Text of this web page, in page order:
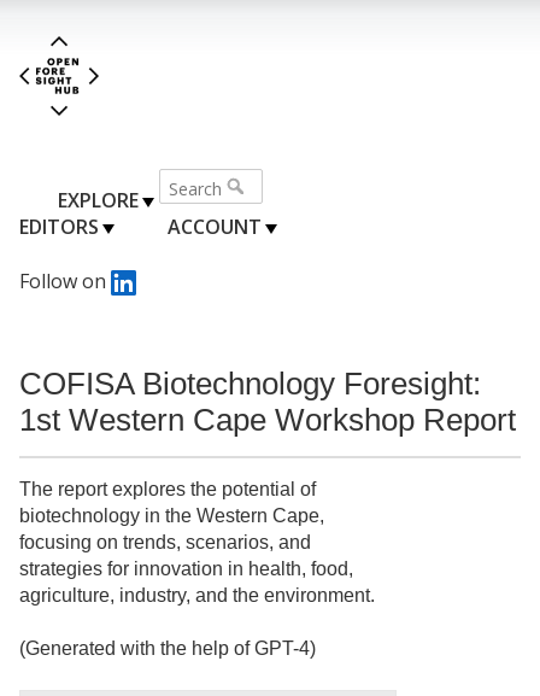
EXPLORE
EDITORS
ACCOUNT
Follow on
COFISA Biotechnology Foresight:
1st Western Cape Workshop Report
The report explores the potential of
biotechnology in the Western Cape,
focusing on trends, scenarios, and
strategies for innovation in health, food,
agriculture, industry, and the environment.
(Generated with the help of GPT-4)